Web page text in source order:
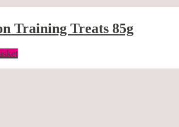
Training Treats 85g